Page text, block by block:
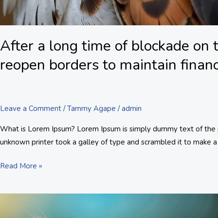
After a long time of blockade on
reopen borders to maintain
Leave a Comment /Tammy Agape /admin
What is Lorem Ipsum? Lorem Ipsum is simply dummy text of
unknown printer took a galley of type and scrambled it to make
Read More »